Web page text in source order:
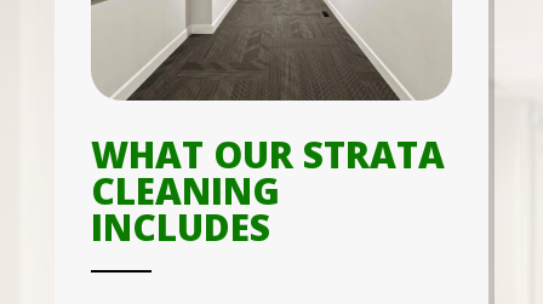
WHAT OUR STRATA
CLEANING
INCLUDES